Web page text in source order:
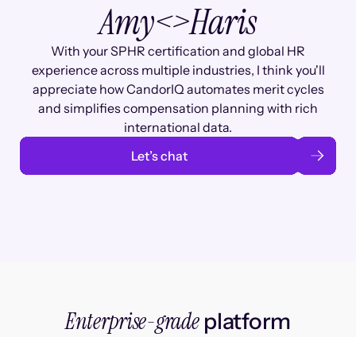
Amy<>Haris
With your SPHR certification and global HR
experience across multiple industries, I think you'll
appreciate how CandorIQ automates merit cycles
and simplifies compensation planning with rich
international data.
Let’s chat
Enterprise-gradeplatform